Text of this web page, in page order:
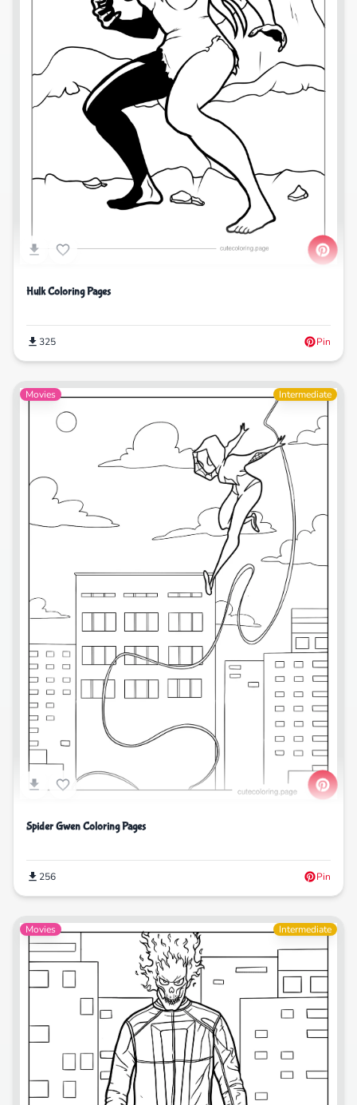
Hulk Coloring Pages
325 Pin
Movies Intermediate
Spider Gwen Coloring Pages
256 Pin
Movies Intermediate